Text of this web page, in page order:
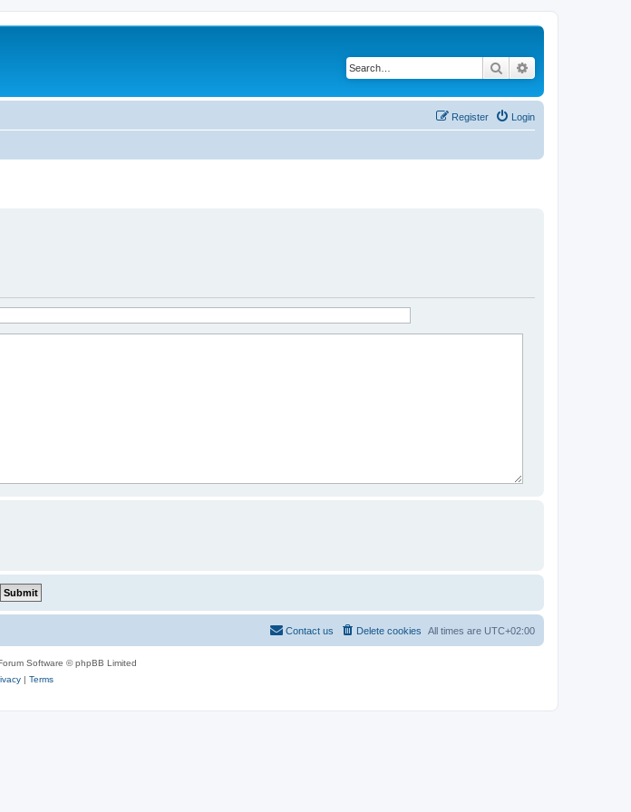
Search
Login
Register
All times are UTC+02:00
Delete cookies
Contact us
Software © phpBB Limited
| Terms